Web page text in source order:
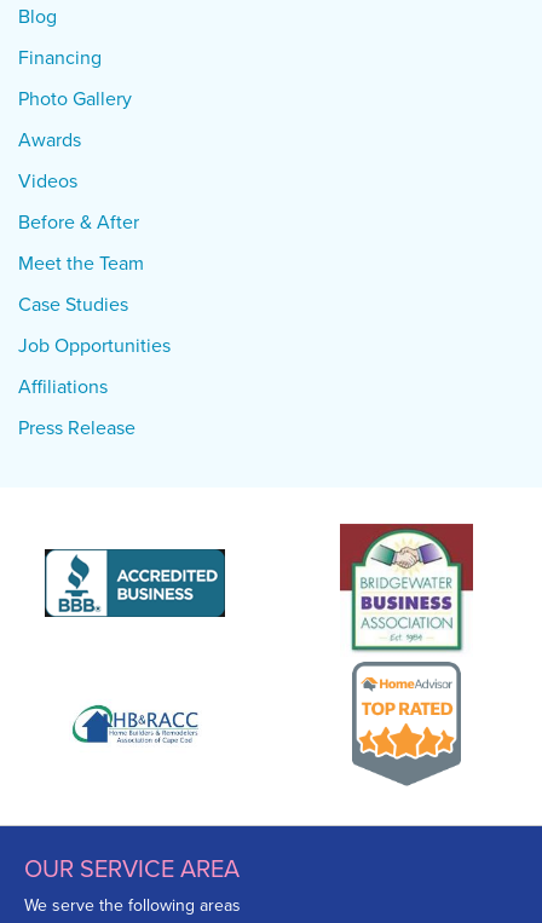
Blog
Financing
Photo Gallery
Awards
Videos
Before & After
Meet the Team
Case Studies
Job Opportunities
Affiliations
Press Release
OUR SERVICE AREA
We serve the following areas